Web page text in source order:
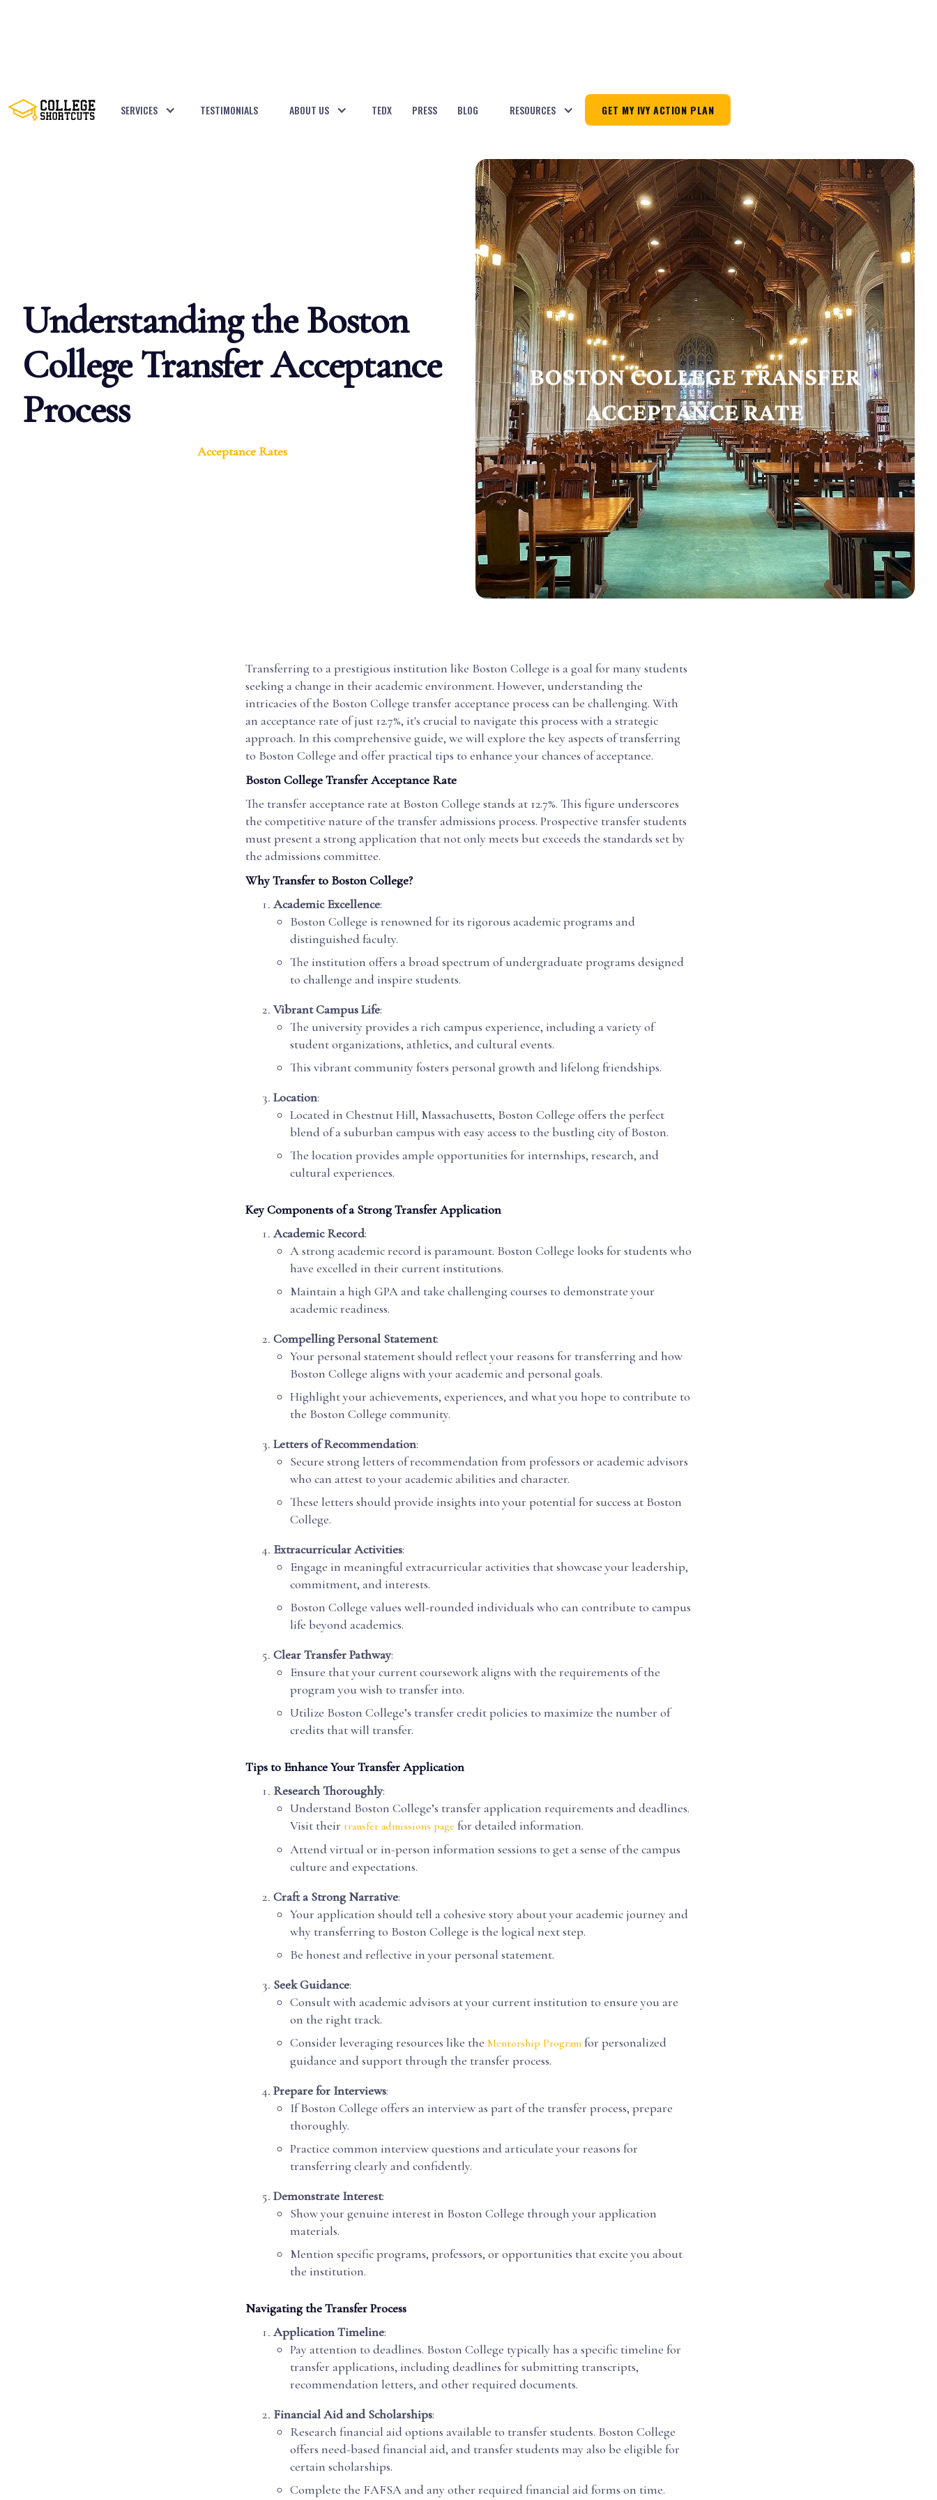
SERVICES TESTIMONIALS ABOUT US TEDX PRESS BLOG RESOURCES GET MY IVY ACTION PLAN
Understanding the Boston
College Transfer Acceptance
Process
Acceptance Rates
Transferring to a prestigious institution like Boston College is a goal for many students
seeking a change in their academic environment. However, understanding the
intricacies of the Boston College transfer acceptance process can be challenging. With
an acceptance rate of just 12.7%, it's crucial to navigate this process with a strategic
approach. In this comprehensive guide, we will explore the key aspects of transferring
to Boston College and offer practical tips to enhance your chances of acceptance.
Boston College Transfer Acceptance Rate
The transfer acceptance rate at Boston College stands at 12.7%. This figure underscores
the competitive nature of the transfer admissions process. Prospective transfer students
must present a strong application that not only meets but exceeds the standards set by
the admissions committee.
Why Transfer to Boston College?
Academic Excellence:
Boston College is renowned for its rigorous academic programs and
distinguished faculty.
The institution offers a broad spectrum of undergraduate programs designed
to challenge and inspire students.
Vibrant Campus Life:
The university provides a rich campus experience, including a variety of
student organizations, athletics, and cultural events.
This vibrant community fosters personal growth and lifelong friendships.
Location:
Located in Chestnut Hill, Massachusetts, Boston College offers the perfect
blend of a suburban campus with easy access to the bustling city of Boston.
The location provides ample opportunities for internships, research, and
cultural experiences.
Key Components of a Strong Transfer Application
Academic Record:
A strong academic record is paramount. Boston College looks for students who
have excelled in their current institutions.
Maintain a high GPA and take challenging courses to demonstrate your
academic readiness.
Compelling Personal Statement:
Your personal statement should reflect your reasons for transferring and how
Boston College aligns with your academic and personal goals.
Highlight your achievements, experiences, and what you hope to contribute to
the Boston College community.
Letters of Recommendation:
Secure strong letters of recommendation from professors or academic advisors
who can attest to your academic abilities and character.
These letters should provide insights into your potential for success at Boston
College.
Extracurricular Activities:
Engage in meaningful extracurricular activities that showcase your leadership,
commitment, and interests.
Boston College values well-rounded individuals who can contribute to campus
life beyond academics.
Clear Transfer Pathway:
Ensure that your current coursework aligns with the requirements of the
program you wish to transfer into.
Utilize Boston College’s transfer credit policies to maximize the number of
credits that will transfer.
Tips to Enhance Your Transfer Application
Research Thoroughly:
Understand Boston College’s transfer application requirements and deadlines.
Visit their transfer admissions page for detailed information.
Attend virtual or in-person information sessions to get a sense of the campus
culture and expectations.
Craft a Strong Narrative:
Your application should tell a cohesive story about your academic journey and
why transferring to Boston College is the logical next step.
Be honest and reflective in your personal statement.
Seek Guidance:
Consult with academic advisors at your current institution to ensure you are
on the right track.
Consider leveraging resources like the Mentorship Program for personalized
guidance and support through the transfer process.
Prepare for Interviews:
If Boston College offers an interview as part of the transfer process, prepare
thoroughly.
Practice common interview questions and articulate your reasons for
transferring clearly and confidently.
Demonstrate Interest:
Show your genuine interest in Boston College through your application
materials.
Mention specific programs, professors, or opportunities that excite you about
the institution.
Navigating the Transfer Process
Application Timeline:
Pay attention to deadlines. Boston College typically has a specific timeline for
transfer applications, including deadlines for submitting transcripts,
recommendation letters, and other required documents.
Financial Aid and Scholarships:
Research financial aid options available to transfer students. Boston College
offers need-based financial aid, and transfer students may also be eligible for
certain scholarships.
Complete the FAFSA and any other required financial aid forms on time.